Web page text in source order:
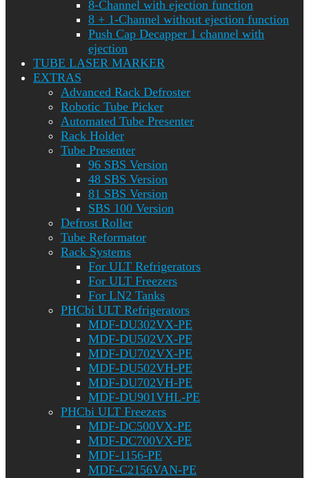
8-Channel with ejection function
8 + 1-Channel without ejection function
Push Cap Decapper 1 channel with
ejection
TUBE LASER MARKER
EXTRAS
Advanced Rack Defroster
Robotic Tube Picker
Automated Tube Presenter
Rack Holder
Tube Presenter
96 SBS Version
48 SBS Version
81 SBS Version
SBS 100 Version
Defrost Roller
Tube Reformator
Rack Systems
For ULT Refrigerators
For ULT Freezers
For LN2 Tanks
PHCbi ULT Refrigerators
MDF-DU302VX-PE
MDF-DU502VX-PE
MDF-DU702VX-PE
MDF-DU502VH-PE
MDF-DU702VH-PE
MDF-DU901VHL-PE
PHCbi ULT Freezers
MDF-DC500VX-PE
MDF-DC700VX-PE
MDF-1156-PE
MDF-C2156VAN-PE